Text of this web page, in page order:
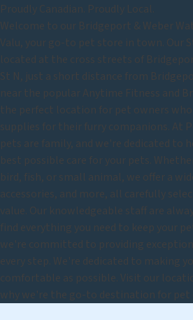
Proudly Canadian. Proudly Local.
Welcome to our Bridgeport & Weber
Valu, your go-to pet store in town. Our
located at the cross streets of
St N, just a short distance from
near the popular Anytime Fitness and
the perfect location for pet owners
supplies for their furry companions. At
pets are family, and we're dedicated to
best possible care for your pets.
bird, fish, or small animal, we offer a
accessories, and more, all carefully
value. Our knowledgeable staff are
find everything you need to keep your
we're committed to providing
every step. We're dedicated to making
comfortable as possible. Visit our
why we're the go-to destination for pet